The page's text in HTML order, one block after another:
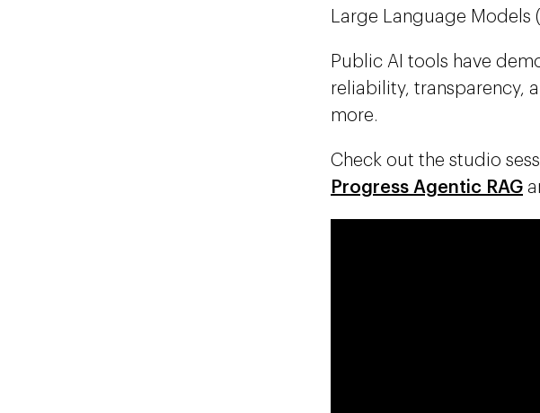
Large Language Models
Public AI tools have
reliability, transparency,
more.
Check out the studio
Progress Agentic RAG